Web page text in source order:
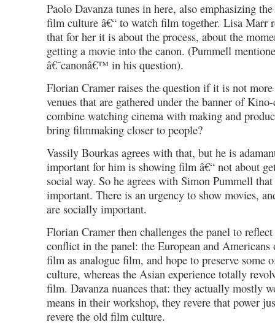
Paolo Davanza tunes in here, also emphasizing
film culture â€“ to watch film together. Lisa Marr
that for her it is about the process, about the
getting a movie into the canon. (Pummell
â€˜canonâ€™ in his question).
Florian Cramer raises the question if it is not
venues that are gathered under the banner of
combine watching cinema with making and
bring filmmaking closer to people?
Vassily Bourkas agrees with that, but he is
important for him is showing film â€“ not about
social way. So he agrees with Simon Pummell
important. There is an urgency to show movies,
are socially important.
Florian Cramer then challenges the panel to
conflict in the panel: the European and Americans
film as analogue film, and hope to preserve some
culture, whereas the Asian experience totally
film. Davanza nuances that: they actually mostly
means in their workshop, they revere that power
revere the old film culture.